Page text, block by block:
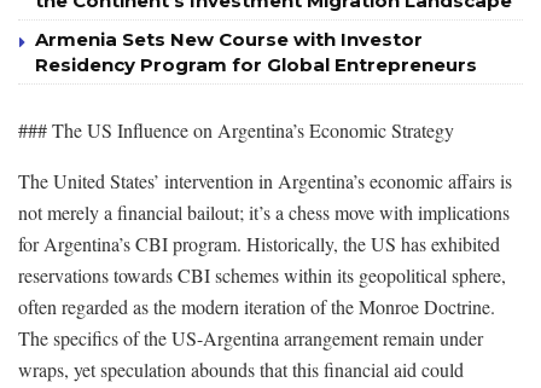
Armenia Sets New Course with Investor
Residency Program for Global Entrepreneurs
### The US Influence on Argentina’s Economic Strategy
The United States’ intervention in Argentina’s economic affairs is
not merely a financial bailout; it’s a chess move with implications
for Argentina’s CBI program. Historically, the US has exhibited
reservations towards CBI schemes within its geopolitical sphere,
often regarded as the modern iteration of the Monroe Doctrine.
The specifics of the US-Argentina arrangement remain under
wraps, yet speculation abounds that this financial aid could